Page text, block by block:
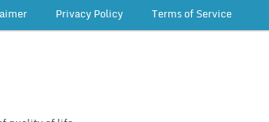
Privacy Policy Terms of Service